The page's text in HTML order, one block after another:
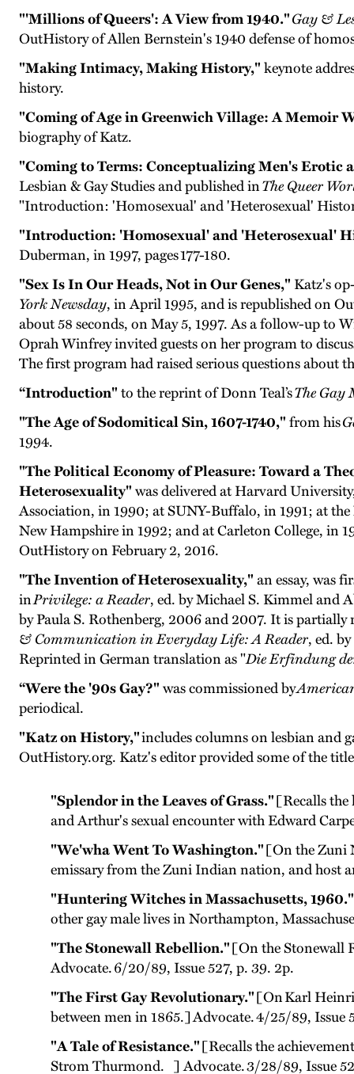
"'Millions of Queers': A View from 1940."Gay &
OutHistory of Allen Bernstein's 1940 defense of
"Making Intimacy, Making History," keynote
history.
"Coming of Age in Greenwich Village: A Memoir
biography of Katz.
"Coming to Terms: Conceptualizing Men's Erotic
Lesbian & Gay Studies and published inThe Queer
"Introduction: 'Homosexual' and 'Heterosexual'
"Introduction: 'Homosexual' and 'Heterosexual'
Duberman, in 1997, pages 177-180.
"Sex Is In Our Heads, Not in Our Genes," Katz's
York Newsday, in April 1995, and is republished on
about 58 seconds, on May 5, 1997. As a follow-up to
Oprah Winfrey invited guests on her program to
The first program had raised serious questions about
“Introduction" to the reprint of Donn Teal’sThe
"The Age of Sodomitical Sin, 1607-1740," from his
1994.
"The Political Economy of Pleasure: Toward a
Heterosexuality" was delivered at Harvard
Association, in 1990; at SUNY-Buffalo, in 1991; at
New Hampshire in 1992; and at Carleton College, in
OutHistory on February 2, 2016.
"The Invention of Heterosexuality," an essay, was
inPrivilege: a Reader, ed. by Michael S. Kimmel and
by Paula S. Rothenberg, 2006 and 2007. It is
& Communication in Everyday Life: A Reader, ed.
Reprinted in German translation as "Die Erfindung
“Were the '90s Gay?" was commissioned by
periodical.
"Katz on History,"includes columns on lesbian and
OutHistory.org. Katz's editor provided some of the
"Splendor in the Leaves of Grass."[Recalls the
and Arthur's sexual encounter with Edward
"We'wha Went To Washington."[On the Zuni
emissary from the Zuni Indian nation, and host
"Huntering Witches in Massachusetts, 1960."
other gay male lives in Northampton,
"The Stonewall Rebellion."[On the Stonewall
Advocate. 6/20/89, Issue 527, p. 39. 2p.
"The First Gay Revolutionary."[On Karl
between men in 1865.] Advocate. 4/25/89, Issue
"A Tale of Resistance."[Recalls the
Strom Thurmond. ] Advocate. 3/28/89, Issue